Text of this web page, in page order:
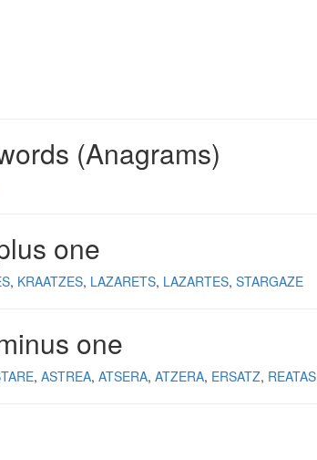
(Anagrams)
one
KRAATZES LAZARETS LAZARTES STARGAZE
one
ASTREA ATSERA ATZERA ERSATZ REATAS